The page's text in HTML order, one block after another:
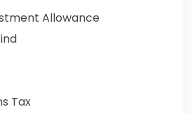
Allowance
Tax